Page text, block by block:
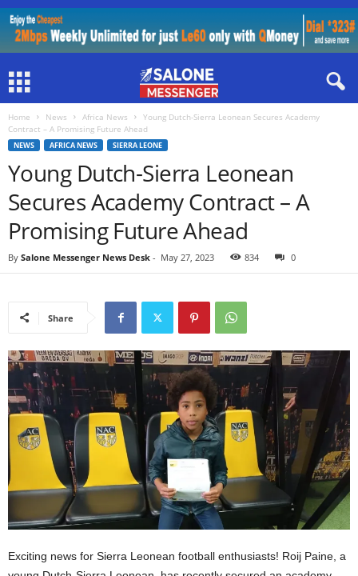
Home News Africa News
Young Dutch-Sierra Leonean Secures Academy
Contract – A Promising Future Ahead
NEWS AFRICA NEWS SIERRA LEONE
Young Dutch-Sierra Leonean
Secures Academy Contract – A
Promising Future Ahead
By Salone Messenger News Desk - May 27, 2023 834 0
Share
Exciting news for Sierra Leonean football enthusiasts! Roij Paine, a